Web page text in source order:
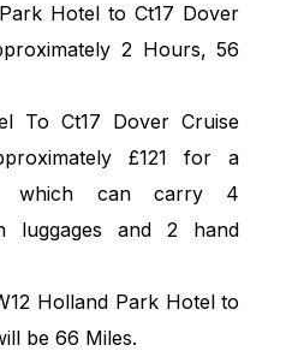
Hotel to Ct17 Dover
2 Hours, 56
To Ct17 Dover Cruise
£121 for a
which can carry 4
luggages and 2 hand
Holland Park Hotel to
be 66 Miles.